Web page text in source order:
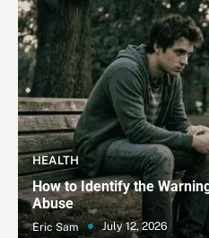
HEALTH
How to Identify the
Abuse
Eric Sam July 12, 2026